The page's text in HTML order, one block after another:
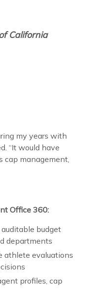
California
my years with
“It would have
cap management,
Office 360:
budget
departments
athlete evaluations
profiles, cap